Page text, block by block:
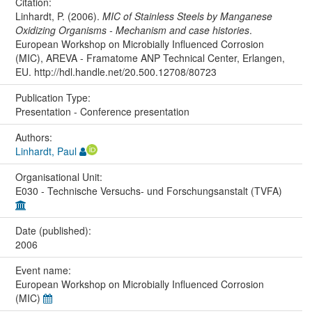
Linhardt, P. (2006). MIC of Stainless Steels by Manganese
Oxidizing Organisms - Mechanism and case histories.
European Workshop on Microbially Influenced Corrosion
(MIC), AREVA - Framatome ANP Technical Center, Erlangen,
EU. http://hdl.handle.net/20.500.12708/80723
Publication Type:
Presentation - Conference presentation
Authors:
Linhardt, Paul
Organisational Unit:
E030 - Technische Versuchs- und Forschungsanstalt (TVFA)
Date (published):
2006
Event name:
European Workshop on Microbially Influenced Corrosion
(MIC)